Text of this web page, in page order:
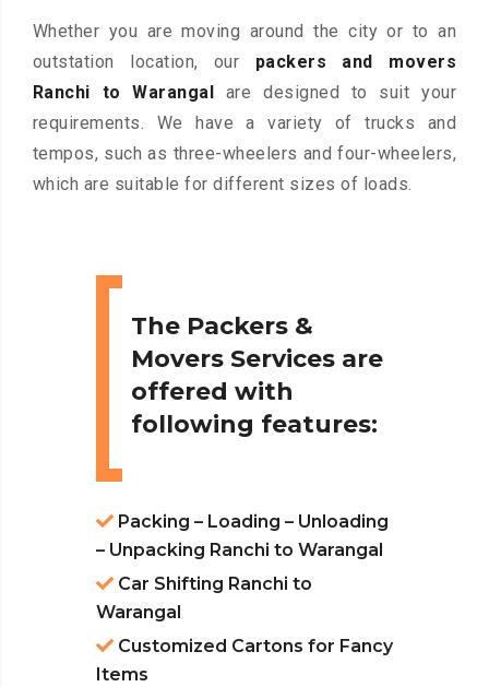
Whether you are moving around the city or to an
outstation location, our packers and movers
Ranchi to Warangal
are designed to suit your
requirements. We have a variety of trucks and
tempos, such as three-wheelers and four-wheelers,
which are suitable for different sizes of loads.
The Packers &
Movers Services are
offered with
following features:
Packing – Loading – Unloading
– Unpacking Ranchi to Warangal
Car Shifting Ranchi to
Warangal
Customized Cartons for Fancy
Items